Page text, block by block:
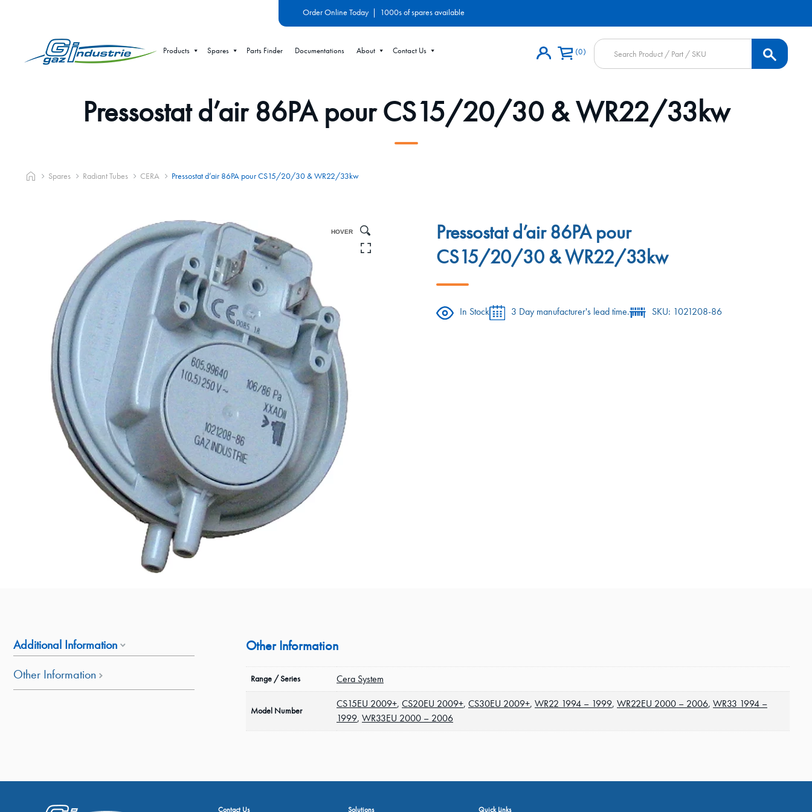
Order Online Today| 1000s of spares available
Products Spares Parts Finder Documentations About Contact Us 0 Products
search
Pressostat d’air 86PA pour CS15/20/30 & WR22/33kw
Spares Radiant Tubes CERA Pressostat d’air 86PA pour CS15/20/30 & WR22/33kw
HOVER
Pressostat d’air 86PA pour
CS15/20/30 & WR22/33kw
In Stock 3 Day manufacturer's lead time. SKU: 1021208-86
Additional Information
Other Information
Other Information
Range / Series Cera System
Model Number
CS15EU 2009+, CS20EU 2009+, CS30EU 2009+, WR22 1994 – 1999, WR22EU 2000 – 2006, WR33 1994 –
1999, WR33EU 2000 – 2006
Contact Us Solutions Quick Links